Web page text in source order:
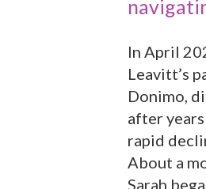
In April
Leavitt’s
Donimo,
after
rapid
About a
Sarah